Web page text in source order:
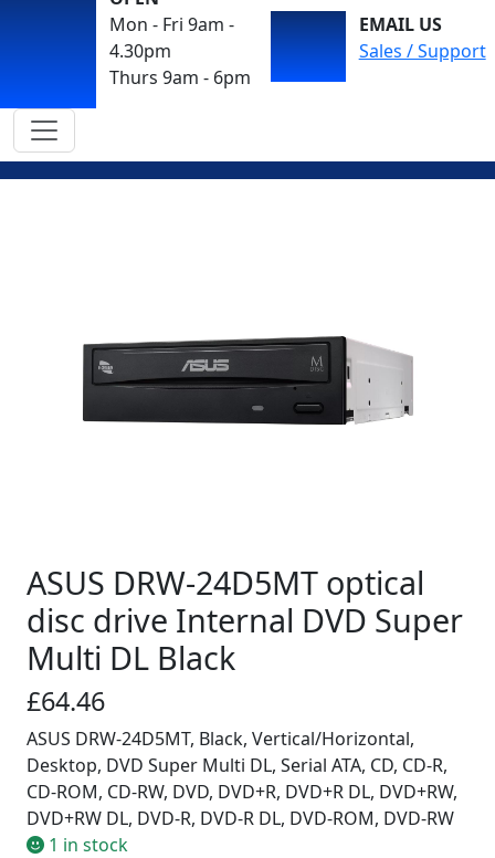
Mon - Fri 9am -
4.30pm
Thurs 9am - 6pm
EMAIL US
Sales / Support
ASUS DRW-24D5MT optical
disc drive Internal DVD Super
Multi DL Black
£64.46
ASUS DRW-24D5MT, Black, Vertical/Horizontal,
Desktop, DVD Super Multi DL, Serial ATA, CD, CD-R,
CD-ROM, CD-RW, DVD, DVD+R, DVD+R DL, DVD+RW,
DVD+RW DL, DVD-R, DVD-R DL, DVD-ROM, DVD-RW
1 in stock